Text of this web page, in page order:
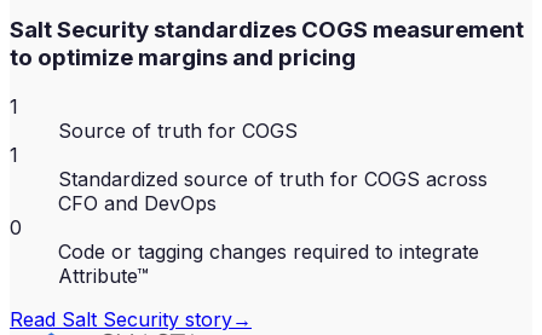
Salt Security standardizes COGS measurement
to optimize margins and pricing
1
Source of truth for COGS
1
Standardized source of truth for COGS across
CFO and DevOps
0
Code or tagging changes required to integrate
Attribute™
Read Salt Security story→